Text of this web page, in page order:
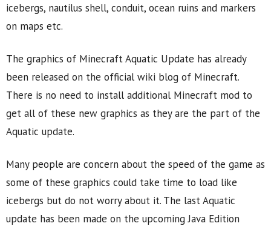
icebergs, nautilus shell, conduit, ocean ruins and markers
on maps etc.
The graphics of Minecraft Aquatic Update has already
been released on the official wiki blog of Minecraft.
There is no need to install additional Minecraft mod to
get all of these new graphics as they are the part of the
Aquatic update.
Many people are concern about the speed of the game as
some of these graphics could take time to load like
icebergs but do not worry about it. The last Aquatic
update has been made on the upcoming Java Edition